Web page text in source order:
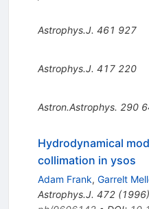
Astrophys.J. 461 927
Astrophys.J. 417 220
Astron.Astrophys. 290
Hydrodynamical
collimation in ysos
Adam Frank, Garrelt
Astrophys.J. 472(1996)